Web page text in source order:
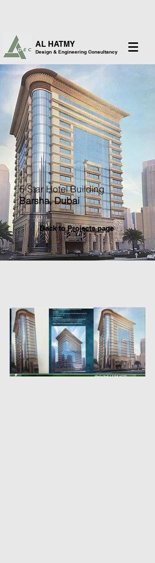
AL HATMY
Design & Engineering Consultancy
5 Star Hotel Building
Barsha, Dubai
Back to Projects page